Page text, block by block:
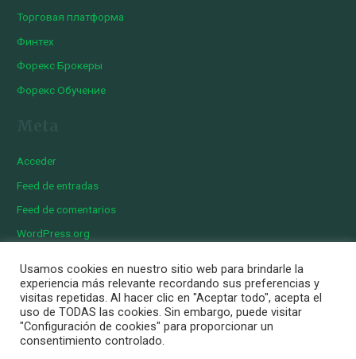
Торговая платформа
Финтех
Форекс Брокеры
Форекс Обучение
Acceder
Feed de entradas
Feed de comentarios
WordPress.org
Copyright © 2026 Iberian Exotics | Diseñado por Momark
Aviso Legal
Política de cookies
Usamos cookies en nuestro sitio web para brindarle la
experiencia más relevante recordando sus preferencias y
visitas repetidas. Al hacer clic en "Aceptar todo", acepta el
uso de TODAS las cookies. Sin embargo, puede visitar
"Configuración de cookies" para proporcionar un
consentimiento controlado.